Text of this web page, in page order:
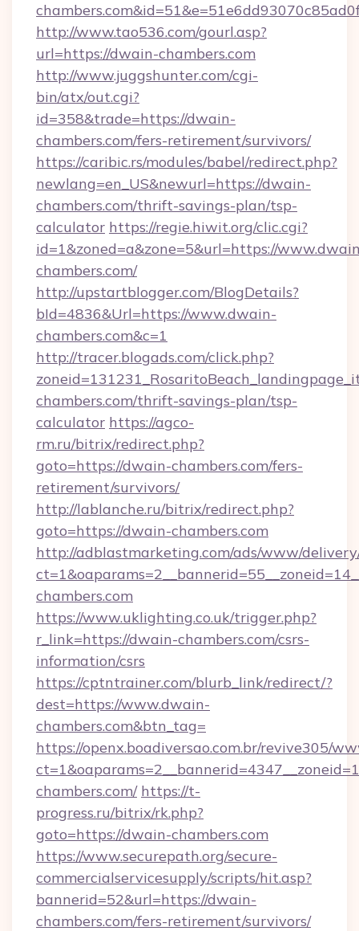
http://www.tao536.com/gourl.asp?
url=https://dwain-chambers.com
http://www.juggshunter.com/cgi-
bin/atx/out.cgi?
id=358&trade=https://dwain-
chambers.com/fers-retirement/survivors/
https://caribic.rs/modules/babel/redirect.php?
newlang=en_US&newurl=https://dwain-
chambers.com/thrift-savings-plan/tsp-
calculator https://regie.hiwit.org/clic.cgi?
id=1&zoned=a&zone=5&url=https://
chambers.com/
http://upstartblogger.com/BlogDetails?
bId=4836&Url=https://www.dwain-
chambers.com&c=1
http://tracer.blogads.com/click.php?
chambers.com/thrift-savings-plan/tsp-
calculator https://agco-
rm.ru/bitrix/redirect.php?
goto=https://dwain-chambers.com/fers-
retirement/survivors/
http://lablanche.ru/bitrix/redirect.php?
goto=https://dwain-chambers.com
http://adblastmarketing.com/ads/www/
chambers.com
https://www.uklighting.co.uk/trigger.php?
r_link=https://dwain-chambers.com/csrs-
information/csrs
https://cptntrainer.com/blurb_link/redirect/?
dest=https://www.dwain-
chambers.com&btn_tag=
https://openx.boadiversao.com.br/revive305/
chambers.com/ https://t-
progress.ru/bitrix/rk.php?
goto=https://dwain-chambers.com
https://www.securepath.org/secure-
commercialservicesupply/scripts/hit.asp?
bannerid=52&url=https://dwain-
chambers.com/fers-retirement/survivors/